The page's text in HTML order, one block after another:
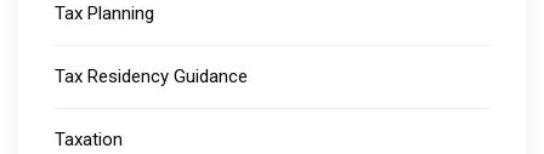
Tax Planning
Tax Residency Guidance
Taxation